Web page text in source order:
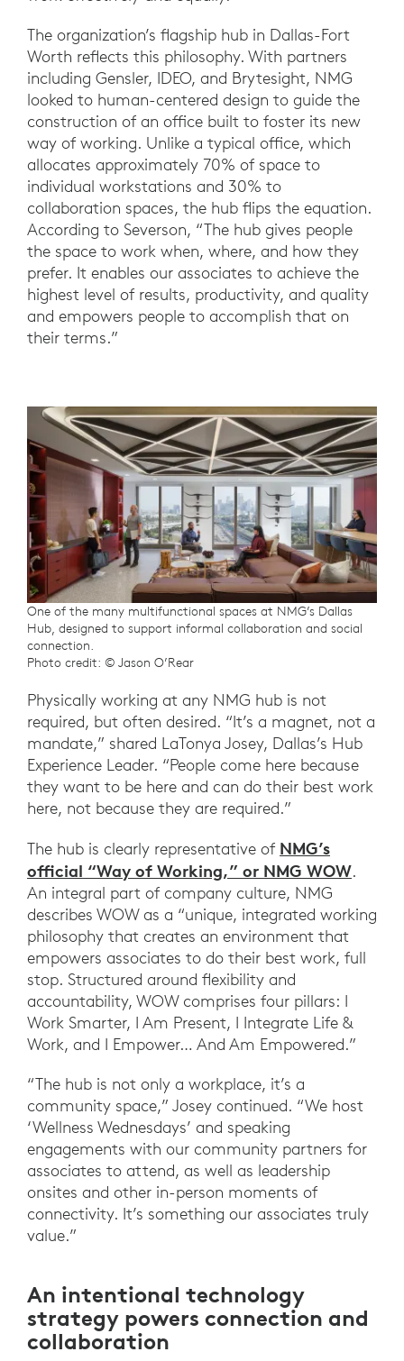
The organization’s flagship hub in Dallas-Fort
Worth reflects this philosophy. With partners
including Gensler, IDEO, and Brytesight, NMG
looked to human-centered design to guide the
construction of an office built to foster its new
way of working. Unlike a typical office, which
allocates approximately 70% of space to
individual workstations and 30% to
collaboration spaces, the hub flips the equation.
According to Severson, “The hub gives people
the space to work when, where, and how they
prefer. It enables our associates to achieve the
highest level of results, productivity, and quality
and empowers people to accomplish that on
their terms.”
One of the many multifunctional spaces at NMG’s Dallas
Hub, designed to support informal collaboration and social
connection.
Photo credit: © Jason O’Rear
Physically working at any NMG hub is not
required, but often desired. “It’s a magnet, not a
mandate,” shared LaTonya Josey, Dallas’s Hub
Experience Leader. “People come here because
they want to be here and can do their best work
here, not because they are required.”
The hub is clearly representative of NMG’s
official “Way of Working,” or NMG WOW.
An integral part of company culture, NMG
describes WOW as a “unique, integrated working
philosophy that creates an environment that
empowers associates to do their best work, full
stop. Structured around flexibility and
accountability, WOW comprises four pillars: I
Work Smarter, I Am Present, I Integrate Life &
Work, and I Empower… And Am Empowered.”
“The hub is not only a workplace, it’s a
community space,” Josey continued. “We host
‘Wellness Wednesdays’ and speaking
engagements with our community partners for
associates to attend, as well as leadership
onsites and other in-person moments of
connectivity. It’s something our associates truly
value.”
An intentional technology
strategy powers connection and
collaboration